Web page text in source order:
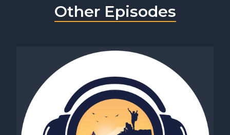
Other Episodes